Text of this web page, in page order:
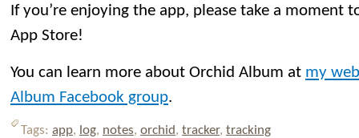
If you’re enjoying the app, please take a moment
App Store!
You can learn more about Orchid Album at my
Album Facebook group.
Tags: app, log, notes, orchid, tracker, tracking